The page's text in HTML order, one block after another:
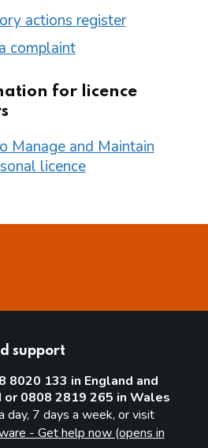
actions register
complaint
for licence
Manage and Maintain
licence
support
8020 133 in England and
or 0808 2819 265 in Wales
day, 7 days a week, or visit
- Get help now (opens in